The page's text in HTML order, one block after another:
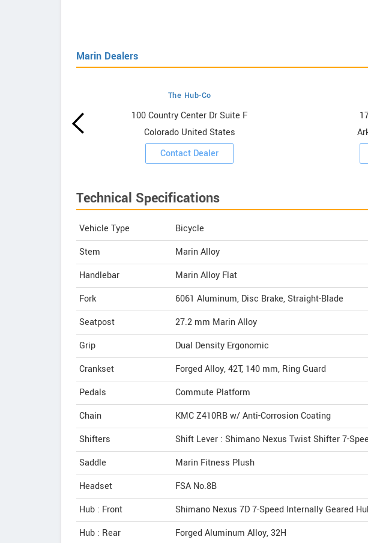
Marin Dealers
The Hub-Co
100 Country Center Dr Suite F
Colorado United States
Contact Dealer
Technical Specifications
Vehicle Type
Bicycle
Stem
Marin Alloy
Handlebar
Marin Alloy Flat
Fork
6061 Aluminum, Disc Brake, Straight-Blade
Seatpost
27.2 mm Marin Alloy
Grip
Dual Density Ergonomic
Crankset
Forged Alloy, 42T, 140 mm, Ring Guard
Pedals
Commute Platform
Chain
KMC Z410RB w/ Anti-Corrosion Coating
Shifters
Shift Lever : Shimano Nexus Twist Shifter 7-
Saddle
Marin Fitness Plush
Headset
FSA No.8B
Hub : Front
Shimano Nexus 7D 7-Speed Internally Geared
Hub : Rear
Forged Aluminum Alloy, 32H